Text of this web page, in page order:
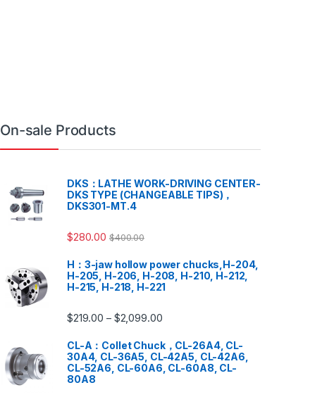
On-sale Products
DKS：LATHE WORK-DRIVING CENTER-
DKS TYPE (CHANGEABLE TIPS)，
DKS301-MT.4
$280.00 $400.00
H：3-jaw hollow power chucks,H-204,
H-205, H-206, H-208, H-210, H-212,
H-215, H-218, H-221
$219.00 – $2,099.00
CL-A：Collet Chuck，CL-26A4, CL-
30A4, CL-36A5, CL-42A5, CL-42A6,
CL-52A6, CL-60A6, CL-60A8, CL-
80A8